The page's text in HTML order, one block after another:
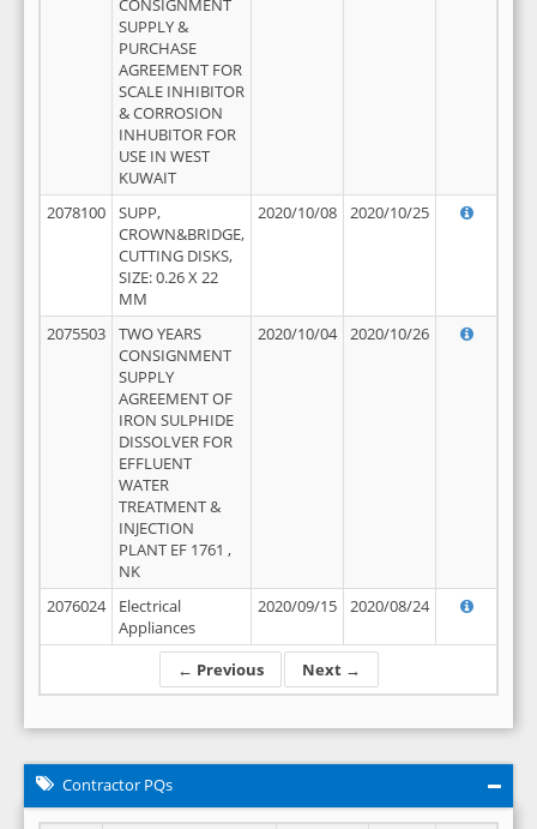
← Previous Next →
CONSIGNMENT
SUPPLY &
PURCHASE
AGREEMENT FOR
SCALE INHIBITOR
& CORROSION
INHUBITOR FOR
USE IN WEST
KUWAIT
2078100
SUPP,
CROWN&BRIDGE,
CUTTING DISKS,
SIZE: 0.26 X 22
MM
2020/10/08 2020/10/25
2075503
TWO YEARS
CONSIGNMENT
SUPPLY
AGREEMENT OF
IRON SULPHIDE
DISSOLVER FOR
EFFLUENT
WATER
TREATMENT &
INJECTION
PLANT EF 1761 ,
NK
2020/10/04 2020/10/26
2076024
Electrical
Appliances
2020/09/15 2020/08/24
Contractor PQs